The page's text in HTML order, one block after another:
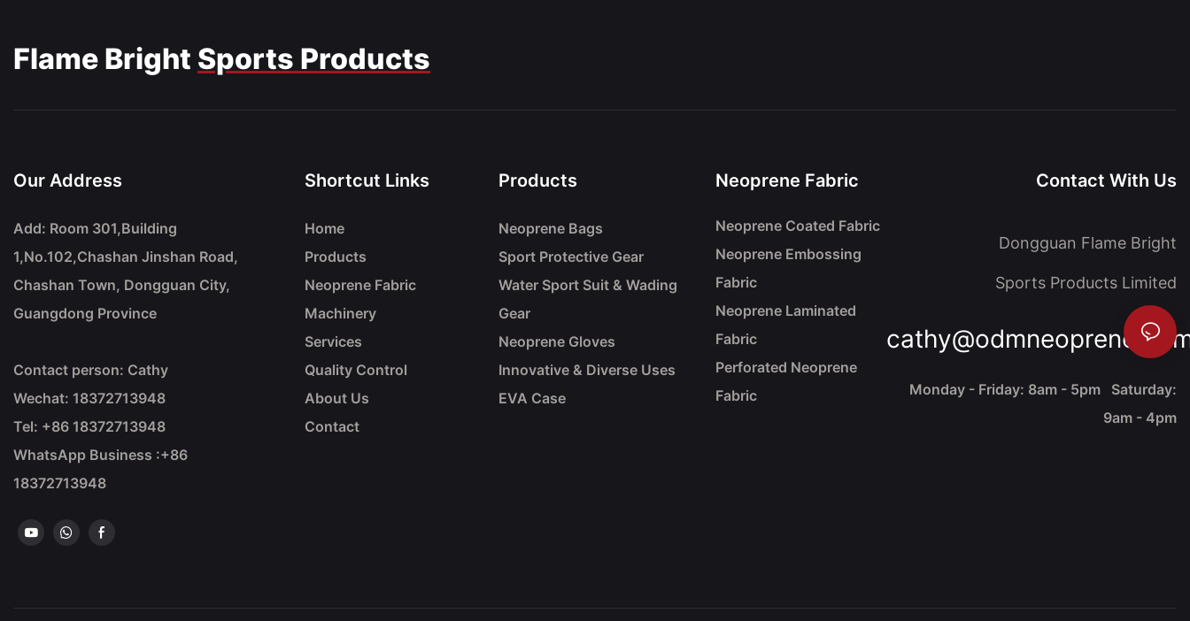
Flame Bright Sports Products
Our Address
Add: Room 301,Building
1,No.102,Chashan Jinshan Road,
Chashan Town, Dongguan City,
Guangdong Province
Contact person: Cathy
Wechat: 18372713948
Tel: +86 18372713948
WhatsApp Business :+86
18372713948
Shortcut Links
Home
Products
Neoprene Fabric
Machinery
Services
Quality Control
About Us
Contact
Products
Neoprene Bags
Sport Protective Gear
Water Sport Suit & Wading
Gear
Neoprene Gloves
Innovative & Diverse Uses
EVA Case
Neoprene Fabric
Neoprene Coated Fabric
Neoprene Embossing
Fabric
Neoprene Laminated
Fabric
Perforated Neoprene
Fabric
Contact With Us
Dongguan Flame Bright
Sports Products Limited
Monday - Friday: 8am - 5pm Saturday:
9am - 4pm